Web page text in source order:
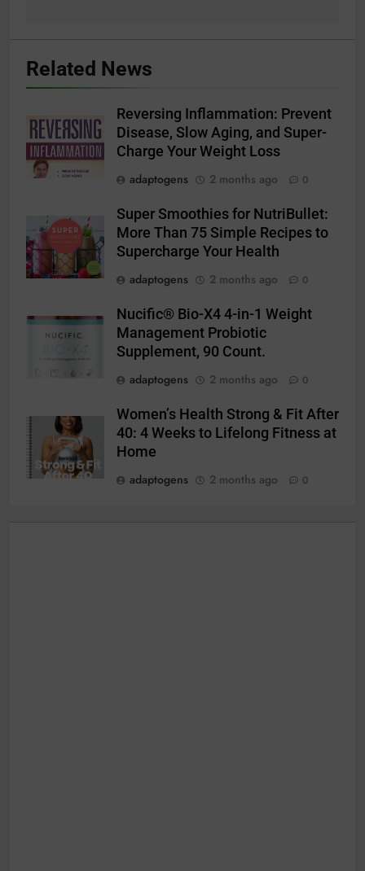
Related News
Reversing Inflammation: Prevent
Disease, Slow Aging, and Super-
Charge Your Weight Loss
adaptogens
2 months ago 0
Super Smoothies for NutriBullet:
More Than 75 Simple Recipes to
Supercharge Your Health
adaptogens
2 months ago 0
Nucific® Bio-X4 4-in-1 Weight
Management Probiotic
Supplement, 90 Count.
adaptogens
2 months ago 0
Women’s Health Strong & Fit After
40: 4 Weeks to Lifelong Fitness at
Home
adaptogens
2 months ago 0